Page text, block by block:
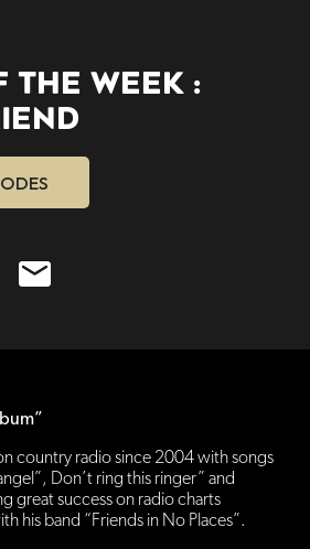
THE WEEK :
country radio since 2004 with songs
Don’t ring this ringer” and
great success on radio charts
his band “Friends in No Places”.